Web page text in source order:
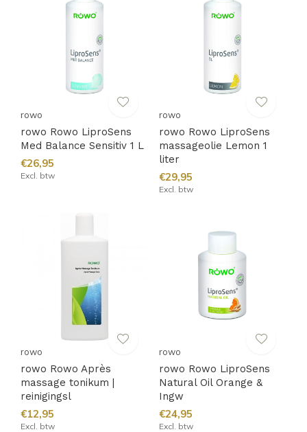
rowo
rowo Rowo LiproSens
Med Balance Sensitiv 1 L
€26,95
Excl. btw
rowo
rowo Rowo LiproSens
massageolie Lemon 1
liter
€29,95
Excl. btw
rowo
rowo Rowo Après
massage tonikum |
reinigingsl
€12,95
Excl. btw
rowo
rowo Rowo LiproSens
Natural Oil Orange &
Ingw
€24,95
Excl. btw